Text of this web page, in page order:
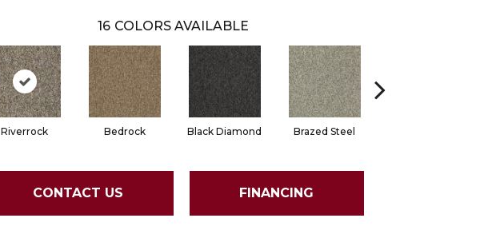
16 COLORS AVAILABLE
Riverrock Bedrock Black Diamond Brazed Steel
CONTACT US FINANCING